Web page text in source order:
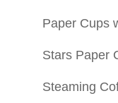
Paper Cups
Stars Paper
Steaming